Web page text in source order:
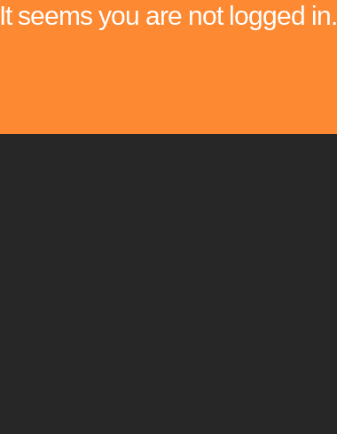
It seems you are not logged in.